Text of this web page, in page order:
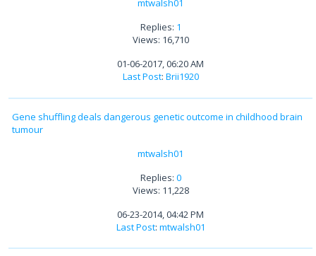
mtwalsh01
Replies: 1
Views: 16,710
01-06-2017, 06:20 AM
Last Post: Brii1920
Gene shuffling deals dangerous genetic outcome in childhood brain
tumour
mtwalsh01
Replies: 0
Views: 11,228
06-23-2014, 04:42 PM
Last Post: mtwalsh01